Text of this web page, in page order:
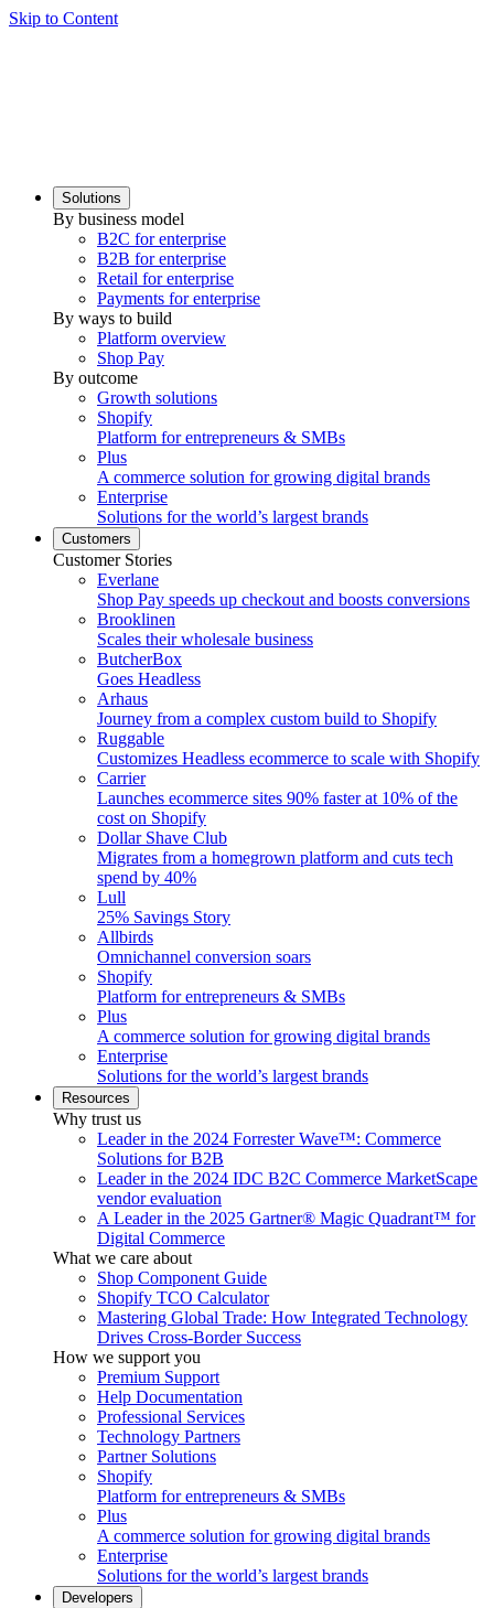
Skip to Content
Solutions
By business model
B2C for enterprise
B2B for enterprise
Retail for enterprise
Payments for enterprise
By ways to build
Platform overview
Shop Pay
By outcome
Growth solutions
Shopify
Platform for entrepreneurs & SMBs
Plus
A commerce solution for growing digital brands
Enterprise
Solutions for the world’s largest brands
Customers
Customer Stories
Everlane
Shop Pay speeds up checkout and boosts conversions
Brooklinen
Scales their wholesale business
ButcherBox
Goes Headless
Arhaus
Journey from a complex custom build to Shopify
Ruggable
Customizes Headless ecommerce to scale with Shopify
Carrier
Launches ecommerce sites 90% faster at 10% of the
cost on Shopify
Dollar Shave Club
Migrates from a homegrown platform and cuts tech
spend by 40%
Lull
25% Savings Story
Allbirds
Omnichannel conversion soars
Shopify
Platform for entrepreneurs & SMBs
Plus
A commerce solution for growing digital brands
Enterprise
Solutions for the world’s largest brands
Resources
Why trust us
Leader in the 2024 Forrester Wave™: Commerce
Solutions for B2B
Leader in the 2024 IDC B2C Commerce MarketScape
vendor evaluation
A Leader in the 2025 Gartner® Magic Quadrant™ for
Digital Commerce
What we care about
Shop Component Guide
Shopify TCO Calculator
Mastering Global Trade: How Integrated Technology
Drives Cross-Border Success
How we support you
Premium Support
Help Documentation
Professional Services
Technology Partners
Partner Solutions
Shopify
Platform for entrepreneurs & SMBs
Plus
A commerce solution for growing digital brands
Enterprise
Solutions for the world’s largest brands
Developers